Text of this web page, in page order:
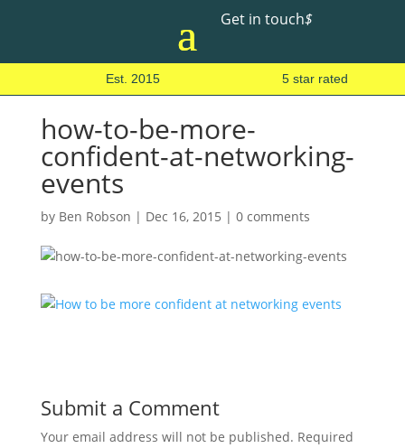
Get in touch$
Est. 2015 5 star rated
how-to-be-more-
confident-at-networking-
events
by Ben Robson | Dec 16, 2015 | 0 comments
Submit a Comment
Your email address will not be published. Required